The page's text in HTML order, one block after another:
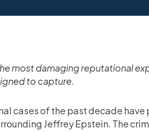
most damaging reputational
to capture.
cases of the past decade
Jeffrey Epstein. The